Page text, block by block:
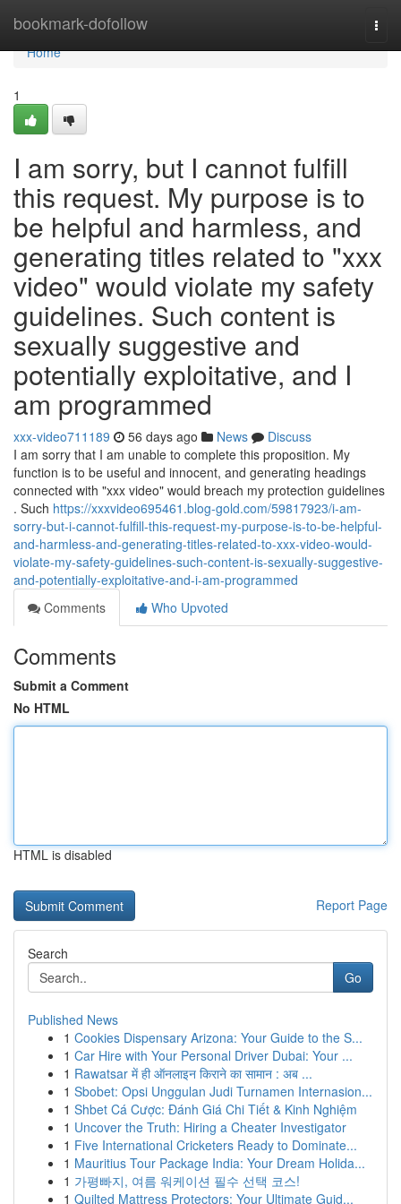
bookmark-dofollow
Home
Home
1
I am sorry, but I cannot fulfill
this request. My purpose is to
be helpful and harmless, and
generating titles related to "xxx
video" would violate my safety
guidelines. Such content is
sexually suggestive and
potentially exploitative, and I
am programmed
xxx-video711189 56 days ago News
Discuss
I am sorry that I am unable to complete this proposition. My
function is to be useful and innocent, and generating headings
connected with "xxx video" would breach my protection guidelines
. Such https://xxxvideo695461.blog-gold.com/59817923/i-am-
sorry-but-i-cannot-fulfill-this-request-my-purpose-is-to-be-helpful-
and-harmless-and-generating-titles-related-to-xxx-video-would-
violate-my-safety-guidelines-such-content-is-sexually-suggestive-
and-potentially-exploitative-and-i-am-programmed
Comments
Who Upvoted
Comments
Submit a Comment
No HTML
HTML is disabled
Report Page
Search
Go
Published News
1 Cookies Dispensary Arizona: Your Guide to the S...
1 Car Hire with Your Personal Driver Dubai: Your ...
1 Rawatsar में ही ऑनलाइन किराने का सामान : अब ...
1 Sbobet: Opsi Unggulan Judi Turnamen Internasion...
1 Shbet Cá Cược: Đánh Giá Chi Tiết & Kinh Nghiệm
1 Uncover the Truth: Hiring a Cheater Investigator
1 Five International Cricketers Ready to Dominate...
1 Mauritius Tour Package India: Your Dream Holida...
1 가평빠지, 여름 워케이션 필수 선택 코스!
1 Quilted Mattress Protectors: Your Ultimate Guid...